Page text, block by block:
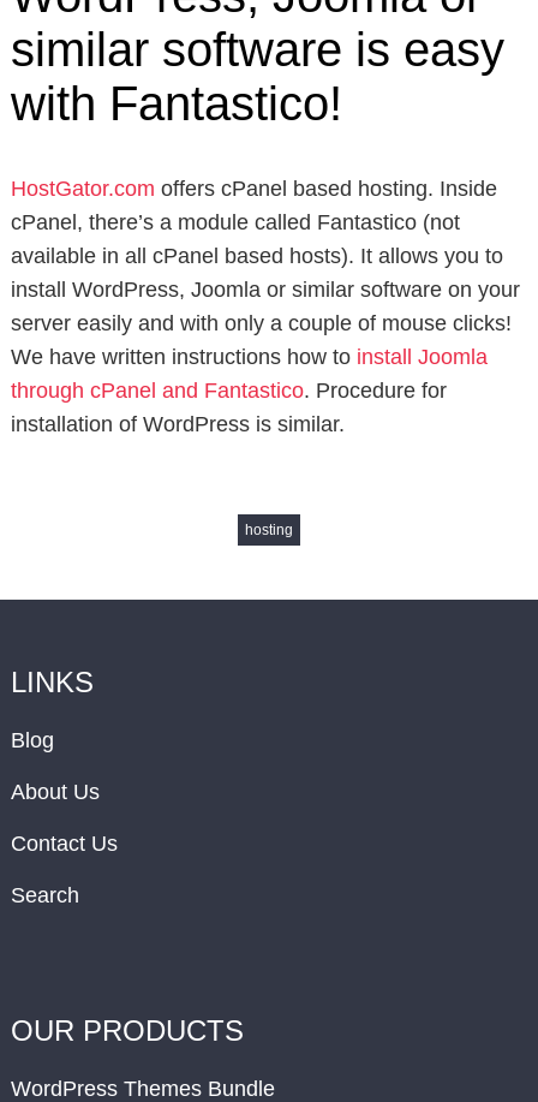
similar software is easy
with Fantastico!
HostGator.com offers cPanel based hosting. Inside
cPanel, there’s a module called Fantastico (not
available in all cPanel based hosts). It allows you to
install WordPress, Joomla or similar software on your
server easily and with only a couple of mouse clicks!
We have written instructions how to install Joomla
through cPanel and Fantastico. Procedure for
installation of WordPress is similar.
hosting
LINKS
Blog
About Us
Contact Us
Search
OUR PRODUCTS
WordPress Themes Bundle